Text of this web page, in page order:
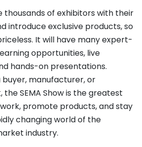
thousands of exhibitors with their
introduce exclusive products, so
It will have many expert-
opportunities, live
hands-on presentations.
manufacturer, or
SEMA Show is the greatest
promote products, and stay
changing world of the
industry.